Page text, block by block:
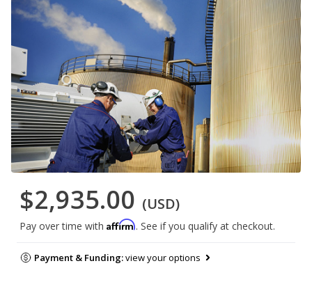
$2,935.00 (USD)
Pay over time with Affirm. See if you qualify at checkout.
Payment & Funding:view your options